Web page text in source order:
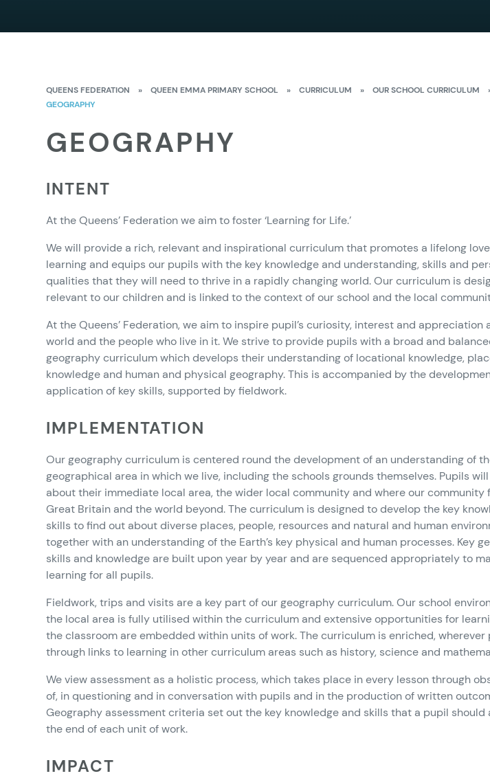
QUEENS FEDERATION » QUEEN EMMA PRIMARY SCHOOL » CURRICULUM » OUR SCHOOL CURRICULUM
GEOGRAPHY
GEOGRAPHY
INTENT
At the Queens’ Federation we aim to foster ‘Learning for Life.’
We will provide a rich, relevant and inspirational curriculum that promotes a lifelong
learning and equips our pupils with the key knowledge and understanding, skills and
qualities that they will need to thrive in a rapidly changing world. Our curriculum is
relevant to our children and is linked to the context of our school and the local
At the Queens’ Federation, we aim to inspire pupil’s curiosity, interest and appreciation
world and the people who live in it. We strive to provide pupils with a broad and
geography curriculum which develops their understanding of locational knowledge,
knowledge and human and physical geography. This is accompanied by the
application of key skills, supported by fieldwork.
IMPLEMENTATION
Our geography curriculum is centered round the development of an understanding of
geographical area in which we live, including the schools grounds themselves. Pupils
about their immediate local area, the wider local community and where our community
Great Britain and the world beyond. The curriculum is designed to develop the key
skills to find out about diverse places, people, resources and natural and human
together with an understanding of the Earth’s key physical and human processes. Key
skills and knowledge are built upon year by year and are sequenced appropriately to
learning for all pupils.
Fieldwork, trips and visits are a key part of our geography curriculum. Our school
the local area is fully utilised within the curriculum and extensive opportunities for
the classroom are embedded within units of work. The curriculum is enriched, wherever
through links to learning in other curriculum areas such as history, science and
We view assessment as a holistic process, which takes place in every lesson through
of, in questioning and in conversation with pupils and in the production of written
Geography assessment criteria set out the key knowledge and skills that a pupil should
the end of each unit of work.
IMPACT